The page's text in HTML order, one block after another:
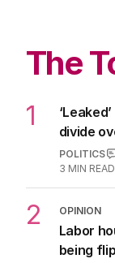
The
1
divide
POLITICS
3 MIN READ
2 OPINION
Labor
being